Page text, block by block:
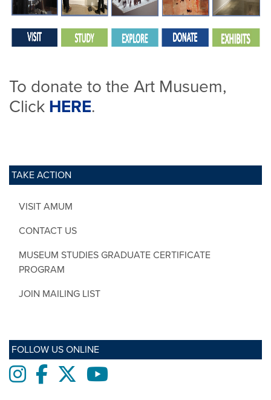
TAKE ACTION
VISIT AMUM
CONTACT US
MUSEUM STUDIES GRADUATE CERTIFICATE
PROGRAM
JOIN MAILING LIST
FOLLOW US ONLINE
InstagramFacebooktwitter
To donate to the Art Musuem,
Click HERE.